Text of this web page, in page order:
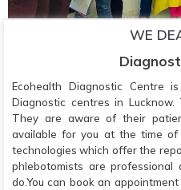
WE
Ecohealth Diagnostic Centre
Diagnostic centres in
They are aware of their
available for you at the time
technologies which offer the
phlebotomists are
do.You can book an